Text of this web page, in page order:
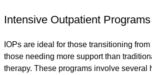
Intensive Outpatient
IOPs are ideal for those transitioning
those needing more support than
therapy. These programs involve several